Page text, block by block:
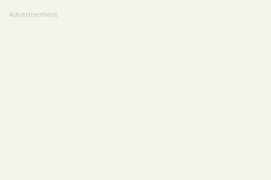
Advertisement